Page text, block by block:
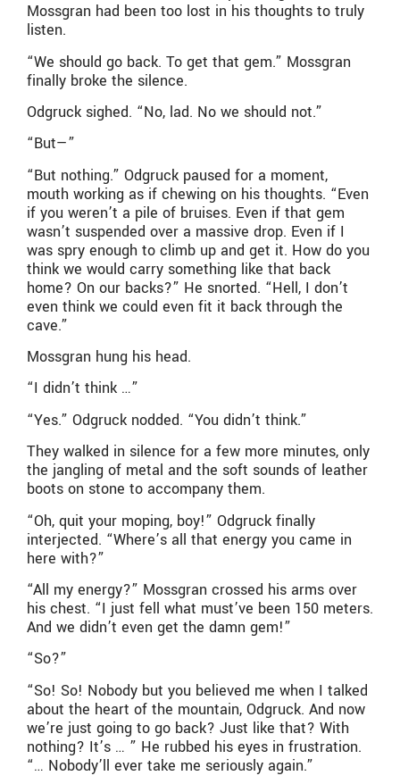
Mossgran had been too lost in his thoughts to truly
listen.
“We should go back. To get that gem.” Mossgran
finally broke the silence.
Odgruck sighed. “No, lad. No we should not.”
“But—”
“But nothing.” Odgruck paused for a moment,
mouth working as if chewing on his thoughts. “Even
if you weren’t a pile of bruises. Even if that gem
wasn’t suspended over a massive drop. Even if I
was spry enough to climb up and get it. How do you
think we would carry something like that back
home? On our backs?” He snorted. “Hell, I don’t
even think we could even fit it back through the
cave.”
Mossgran hung his head.
“I didn’t think …”
“Yes.” Odgruck nodded. “You didn’t think.”
They walked in silence for a few more minutes, only
the jangling of metal and the soft sounds of leather
boots on stone to accompany them.
“Oh, quit your moping, boy!” Odgruck finally
interjected. “Where’s all that energy you came in
here with?”
“All my energy?” Mossgran crossed his arms over
his chest. “I just fell what must’ve been 150 meters.
And we didn’t even get the damn gem!”
“So?”
“So! So! Nobody but you believed me when I talked
about the heart of the mountain, Odgruck. And now
we’re just going to go back? Just like that? With
nothing? It’s … ” He rubbed his eyes in frustration.
“… Nobody’ll ever take me seriously again.”